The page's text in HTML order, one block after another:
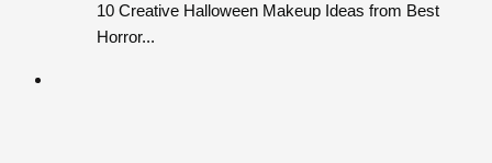
10 Creative Halloween Makeup Ideas from Best
Horror...